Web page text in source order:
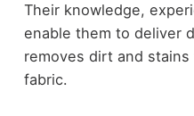
Their knowledge,
enable them to deliver
removes dirt and
fabric.